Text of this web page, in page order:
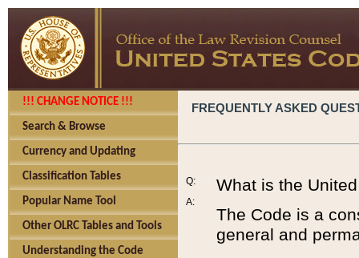
!!! CHANGE NOTICE !!!
Search & Browse
Currency and Updating
Classification Tables
Popular Name Tool
Other OLRC Tables and Tools
Understanding the Code
FREQUENTLY ASKED
Q:
A:
What is the
The Code is a
general and